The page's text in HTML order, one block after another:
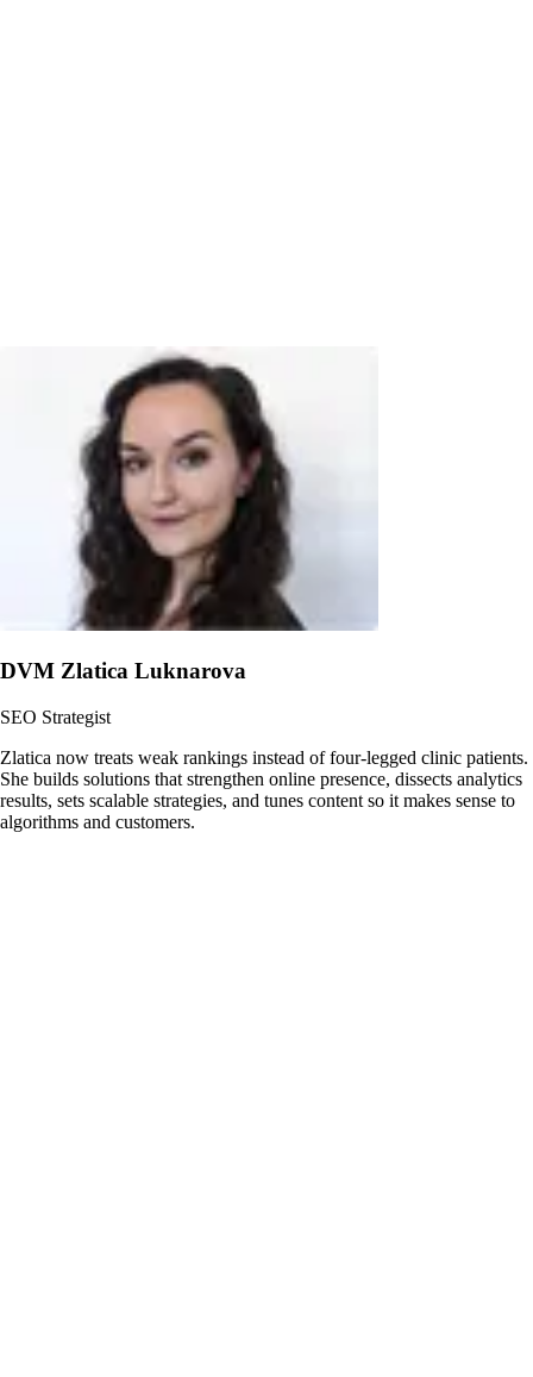
DVM Zlatica Luknarova
SEO Strategist
Zlatica now treats weak rankings instead of four-legged clinic patients.
She builds solutions that strengthen online presence, dissects analytics
results, sets scalable strategies, and tunes content so it makes sense to
algorithms and customers.